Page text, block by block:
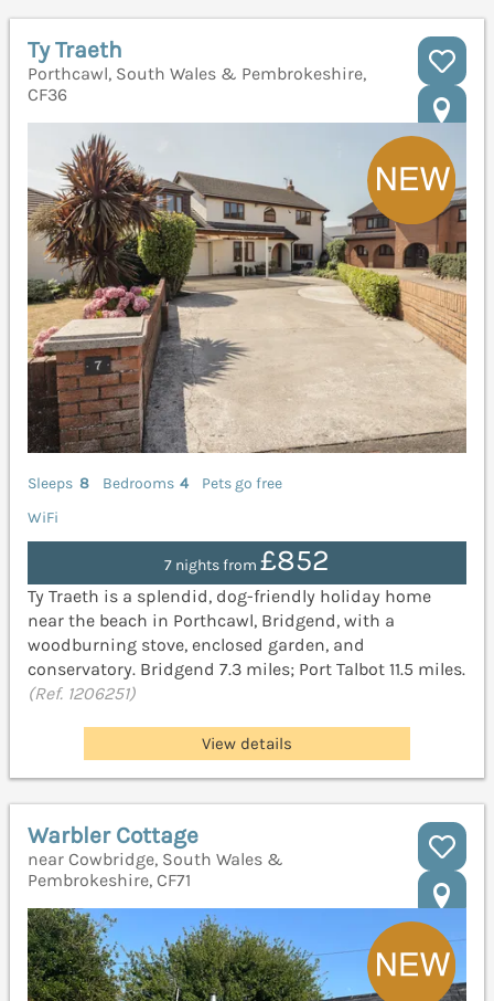
Ty Traeth
Porthcawl, South Wales & Pembrokeshire,
CF36
Sleeps 8 Bedrooms 4
Pets go free
WiFi
7 nights from £852
Ty Traeth is a splendid, dog-friendly holiday home
near the beach in Porthcawl, Bridgend, with a
woodburning stove, enclosed garden, and
conservatory. Bridgend 7.3 miles; Port Talbot 11.5 miles.
(Ref. 1206251)
View details
Warbler Cottage
near Cowbridge, South Wales &
Pembrokeshire, CF71